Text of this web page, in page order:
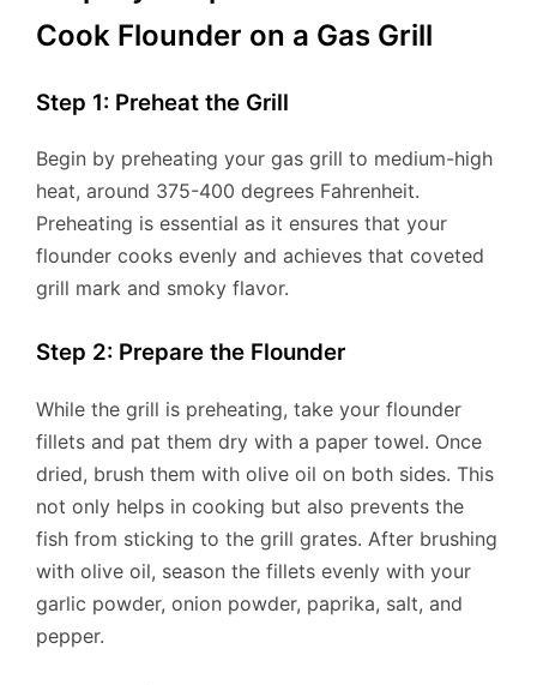
Cook Flounder on a Gas Grill
Step 1: Preheat the Grill
Begin by preheating your gas grill to medium-high
heat, around 375-400 degrees Fahrenheit.
Preheating is essential as it ensures that your
flounder cooks evenly and achieves that coveted
grill mark and smoky flavor.
Step 2: Prepare the Flounder
While the grill is preheating, take your flounder
fillets and pat them dry with a paper towel. Once
dried, brush them with olive oil on both sides. This
not only helps in cooking but also prevents the
fish from sticking to the grill grates. After brushing
with olive oil, season the fillets evenly with your
garlic powder, onion powder, paprika, salt, and
pepper.